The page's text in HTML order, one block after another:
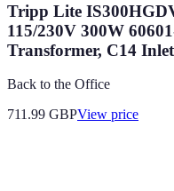
Tripp Lite
115/230V 300W
Transformer, C14
Back to the Office
711.99 GBPView price